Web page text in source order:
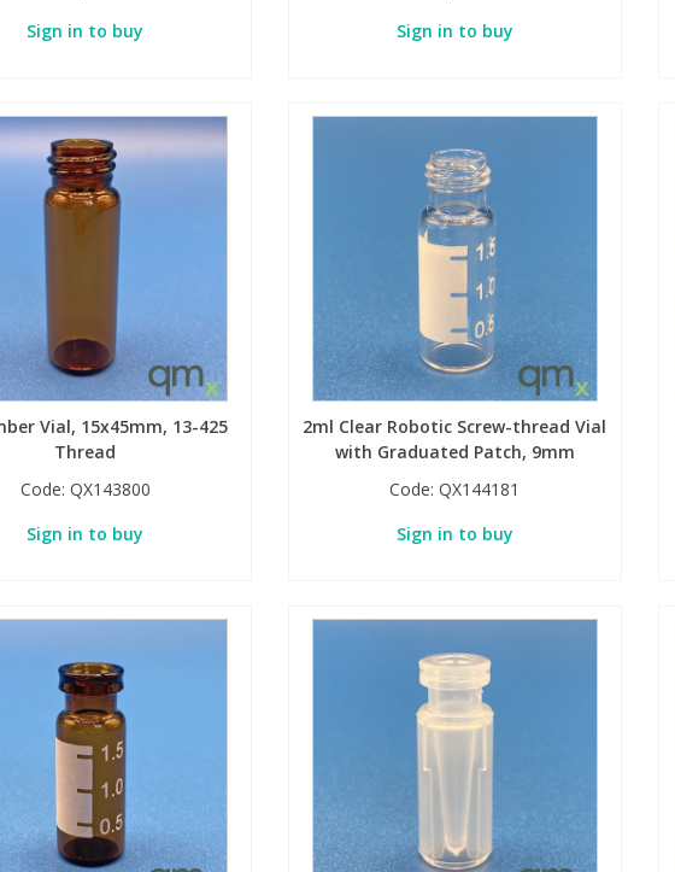
Sign in to buy
Sign in to buy
Vial, 15x45mm, 13-425
Thread
Code: QX143800
Sign in to buy
2ml Clear Robotic Screw-thread Vial
with Graduated Patch, 9mm
Code:QX144181
Sign in to buy